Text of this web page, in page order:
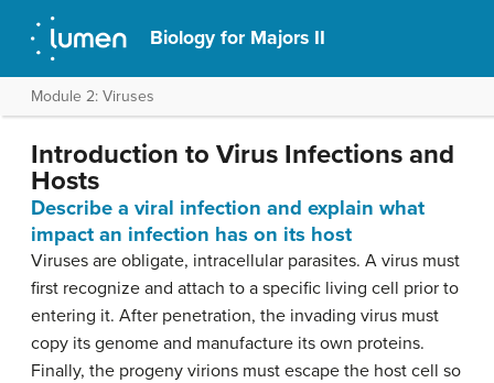
Biology for Majors II
Module 2: Viruses
Introduction to Virus Infections and
Hosts
Describe a viral infection and explain what
impact an infection has on its host
Viruses are obligate, intracellular parasites. A virus must
first recognize and attach to a specific living cell prior to
entering it. After penetration, the invading virus must
copy its genome and manufacture its own proteins.
Finally, the progeny virions must escape the host cell so